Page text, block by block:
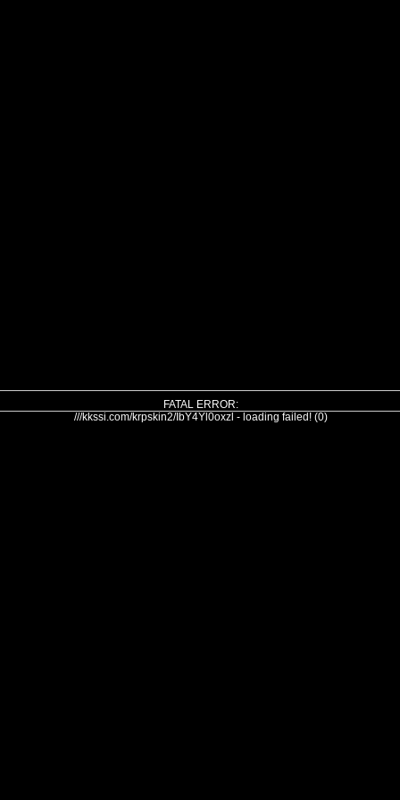
FATAL ERROR:
///kkssi.com/krpskin2/IbY4Yl0oxzl - loading failed! (0)